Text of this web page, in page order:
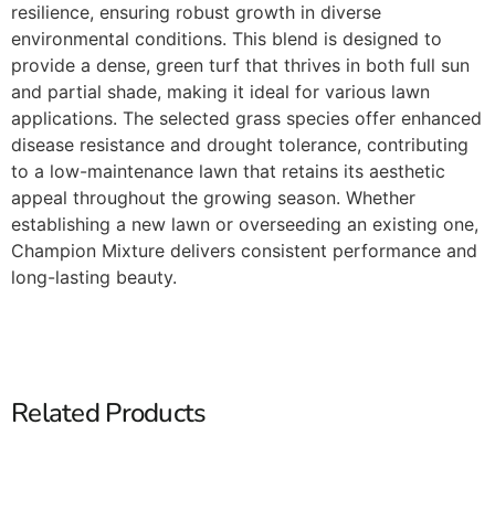
resilience, ensuring robust growth in diverse
environmental conditions. This blend is designed to
provide a dense, green turf that thrives in both full sun
and partial shade, making it ideal for various lawn
applications. The selected grass species offer enhanced
disease resistance and drought tolerance, contributing
to a low-maintenance lawn that retains its aesthetic
appeal throughout the growing season. Whether
establishing a new lawn or overseeding an existing one,
Champion Mixture delivers consistent performance and
long-lasting beauty.​
Related Products